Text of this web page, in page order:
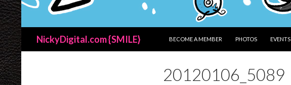
NickyDigital.com {SMILE}
BECOME A MEMBER
PHOTOS EVENTS
20120106_5089